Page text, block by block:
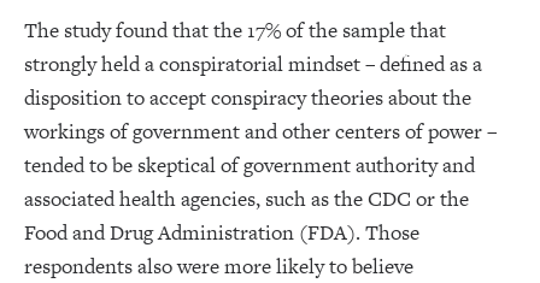
The study found that the 17% of the sample that
strongly held a conspiratorial mindset – defined as a
disposition to accept conspiracy theories about the
workings of government and other centers of power –
tended to be skeptical of government authority and
associated health agencies, such as the CDC or the
Food and Drug Administration (FDA). Those
respondents also were more likely to believe